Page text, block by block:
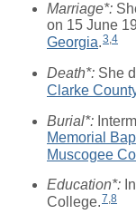
Marriage*:
on 15 June
Georgia.3,4
Death*: She
Clarke
Burial*:
Memorial
Muscogee
Education*:
College.7,8